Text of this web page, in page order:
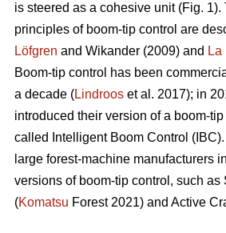
is steered as a cohesive unit (Fig. 1).
principles of boom-tip control are
Löfgren and Wikander (2009) and La
Boom-tip control has been
a decade (Lindroos et al. 2017); in
introduced their version of a boom-
called Intelligent Boom Control
large forest-machine manufacturers
versions of boom-tip control, such as
(Komatsu Forest 2021) and Active